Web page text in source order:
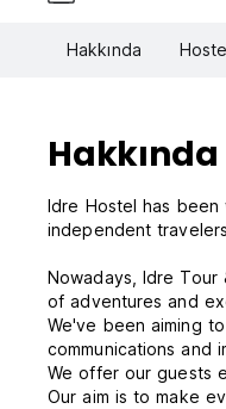
Hakkında
Hakkında
Idre Hostel has
independent
Nowadays, Idre
of adventures and
We've been aiming
communications and
We offer our guests
Our aim is to make